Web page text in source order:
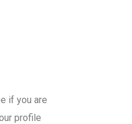
if you are
profile